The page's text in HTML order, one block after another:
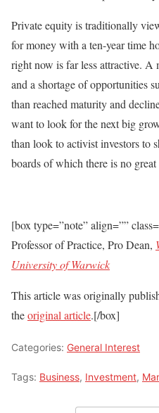
Private equity is traditionally
for money with a ten-year time
right now is far less attractive. A
and a shortage of opportunities
than reached maturity and
want to look for the next big
than look to activist investors to
boards of which there is no great
[box type=”note” align=””
Professor of Practice, Pro Dean,
University of Warwick
This article was originally
theoriginal article.[/box]
Categories: General Interest
Tags: Business, Investment,